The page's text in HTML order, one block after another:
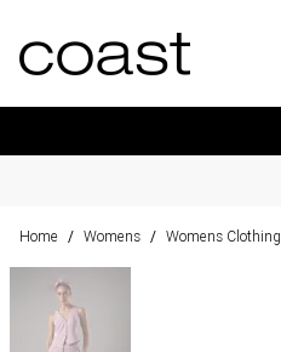
Home / Womens / Womens Clothing